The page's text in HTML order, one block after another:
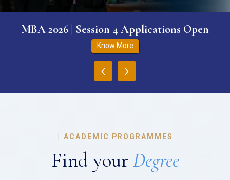
MBA 2026 | Session 4 Applications Open
Know More
‹ ›
| ACADEMIC PROGRAMMES
Find your Degree